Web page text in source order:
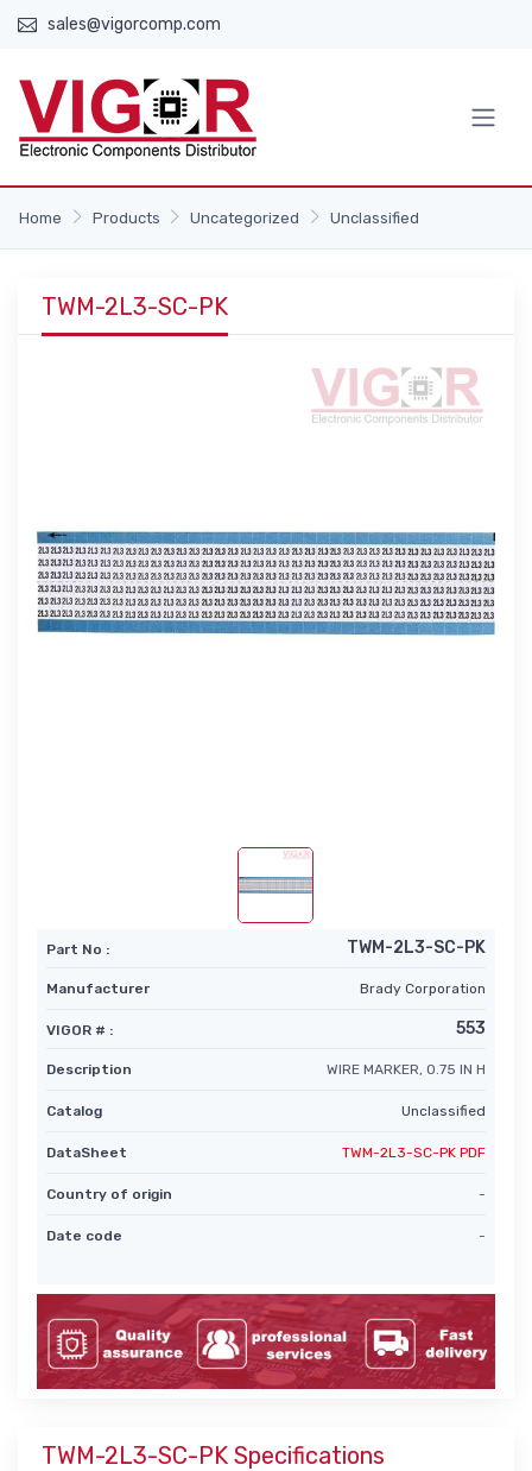
sales@vigorcomp.com
Home Products Uncategorized Unclassified
TWM-2L3-SC-PK
Part No : TWM-2L3-SC-PK
Manufacturer Brady Corporation
VIGOR # : 553
Description WIRE MARKER, 0.75 IN H
Catalog Unclassified
DataSheet TWM-2L3-SC-PK PDF
Country of origin -
Date code -
TWM-2L3-SC-PK Specifications